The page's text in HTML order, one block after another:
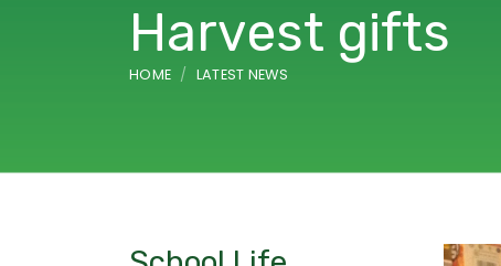
Harvest gifts
HOME LATEST NEWS